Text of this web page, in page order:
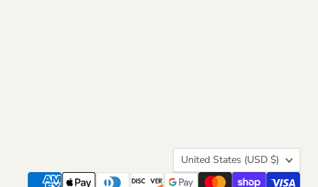
Country
United States (USD $)